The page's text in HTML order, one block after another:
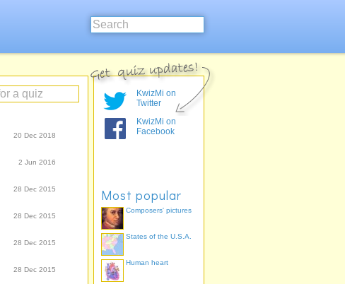
20 Dec 2018
2 Jun 2016
28 Dec 2015
28 Dec 2015
28 Dec 2015
28 Dec 2015
KwizMi on
Twitter
KwizMi on
Facebook
Most popular
Composers' pictures
States of the U.S.A.
Human heart